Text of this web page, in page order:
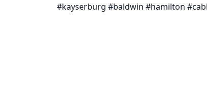
#kayserburg #baldwin #hamilton